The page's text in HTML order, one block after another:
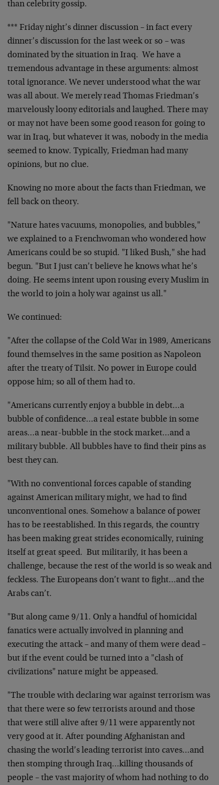
than celebrity gossip.
*** Friday night’s dinner discussion – in fact every
dinner’s discussion for the last week or so – was
dominated by the situation in Iraq. We have a
tremendous advantage in these arguments: almost
total ignorance. We never understood what the war
was all about. We merely read Thomas Friedman’s
marvelously loony editorials and laughed. There may
or may not have been some good reason for going to
war in Iraq, but whatever it was, nobody in the media
seemed to know. Typically, Friedman had many
opinions, but no clue.
Knowing no more about the facts than Friedman, we
fell back on theory.
"Nature hates vacuums, monopolies, and bubbles,"
we explained to a Frenchwoman who wondered how
Americans could be so stupid. "I liked Bush," she had
begun. "But I just can’t believe he knows what he’s
doing. He seems intent upon rousing every Muslim in
the world to join a holy war against us all."
We continued:
"After the collapse of the Cold War in 1989, Americans
found themselves in the same position as Napoleon
after the treaty of Tilsit. No power in Europe could
oppose him; so all of them had to.
"Americans currently enjoy a bubble in debt…a
bubble of confidence…a real estate bubble in some
areas…a near-bubble in the stock market…and a
military bubble. All bubbles have to find their pins as
best they can.
"With no conventional forces capable of standing
against American military might, we had to find
unconventional ones. Somehow a balance of power
has to be reestablished. In this regards, the country
has been making great strides economically, ruining
itself at great speed. But militarily, it has been a
challenge, because the rest of the world is so weak and
feckless. The Europeans don’t want to fight…and the
Arabs can’t.
"But along came 9/11. Only a handful of homicidal
fanatics were actually involved in planning and
executing the attack – and many of them were dead –
but if the event could be turned into a "clash of
civilizations" nature might be appeased.
"The trouble with declaring war against terrorism was
that there were so few terrorists around and those
that were still alive after 9/11 were apparently not
very good at it. After pounding Afghanistan and
chasing the world’s leading terrorist into caves…and
then stomping through Iraq…killing thousands of
people – the vast majority of whom had nothing to do